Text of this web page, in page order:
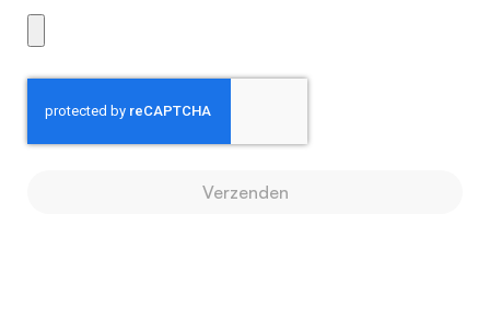
Verzenden